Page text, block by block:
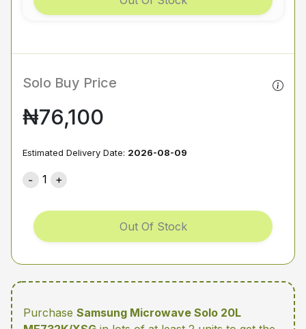
Solo Buy Price
₦76,100
Estimated Delivery Date: 2026-08-09
1
Out Of Stock
Purchase Samsung Microwave Solo 20L